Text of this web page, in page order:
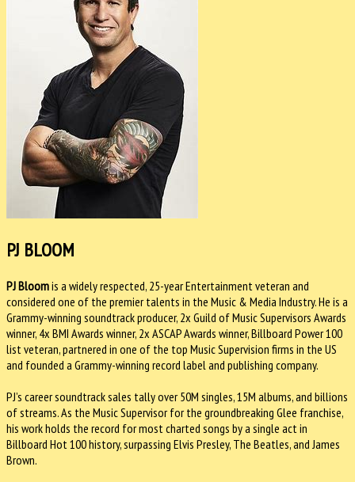
PJ BLOOM
PJ Bloomis a widely respected, 25-year Entertainment veteran and
considered one of the premier talents in the Music & Media Industry. He is a
Grammy-winning soundtrack producer, 2x Guild of Music Supervisors Awards
winner, 4x BMI Awards winner, 2x ASCAP Awards winner, Billboard Power 100
list veteran, partnered in one of the top Music Supervision firms in the US
and founded a Grammy-winning record label and publishing company.
PJ’s career soundtrack sales tally over 50M singles, 15M albums, and billions
of streams. As the Music Supervisor for the groundbreaking Glee franchise,
his work holds the record for most charted songs by a single act in
Billboard Hot 100 history, surpassing Elvis Presley, The Beatles, and James
Brown.